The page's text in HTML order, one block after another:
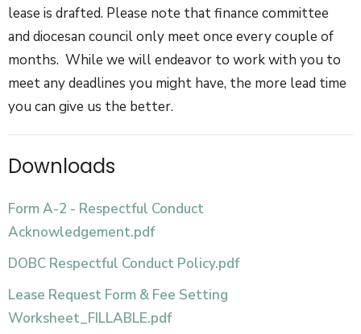
lease is drafted. Please note that finance committee
and diocesan council only meet once every couple of
months. While we will endeavor to work with you to
meet any deadlines you might have, the more lead time
you can give us the better.
Downloads
Form A-2 - Respectful Conduct
Acknowledgement.pdf
DOBC Respectful Conduct Policy.pdf
Lease Request Form & Fee Setting
Worksheet_FILLABLE.pdf